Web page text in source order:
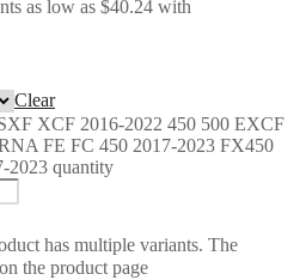
Clear
XCF 2016-2022 450 500 EXCF
FE FC 450 2017-2023 FX450
2023 quantity
has multiple variants. The
the product page